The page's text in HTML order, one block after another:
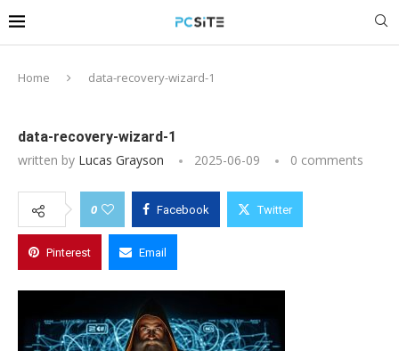
Home data-recovery-wizard-1
data-recovery-wizard-1
written by Lucas Grayson 2025-06-09 0 comments
0 Facebook Twitter
Pinterest Email